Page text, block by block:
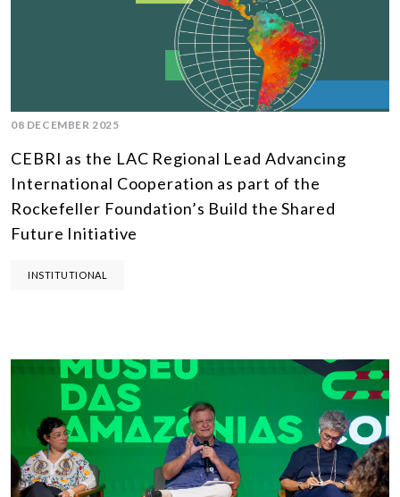
08 DECEMBER 2025
CEBRI as the LAC Regional Lead Advancing
International Cooperation as part of the
Rockefeller Foundation’s Build the Shared
Future Initiative
INSTITUTIONAL